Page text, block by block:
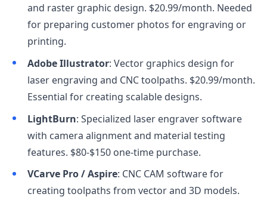
and raster graphic design. $20.99/month. Needed
for preparing customer photos for engraving or
printing.
Adobe Illustrator: Vector graphics design for
laser engraving and CNC toolpaths. $20.99/month.
Essential for creating scalable designs.
LightBurn: Specialized laser engraver software
with camera alignment and material testing
features. $80-$150 one-time purchase.
VCarve Pro / Aspire: CNC CAM software for
creating toolpaths from vector and 3D models.